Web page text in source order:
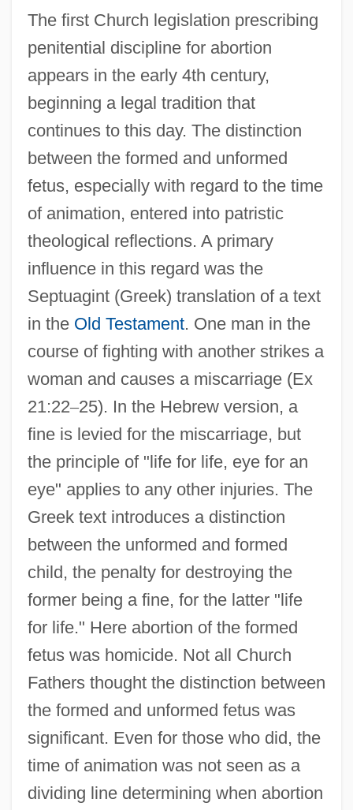
The first Church legislation prescribing
penitential discipline for abortion
appears in the early 4th century,
beginning a legal tradition that
continues to this day. The distinction
between the formed and unformed
fetus, especially with regard to the time
of animation, entered into patristic
theological reflections. A primary
influence in this regard was the
Septuagint (Greek) translation of a text
in the Old Testament. One man in the
course of fighting with another strikes a
woman and causes a miscarriage (Ex
21:22–25). In the Hebrew version, a
fine is levied for the miscarriage, but
the principle of "life for life, eye for an
eye" applies to any other injuries. The
Greek text introduces a distinction
between the unformed and formed
child, the penalty for destroying the
former being a fine, for the latter "life
for life." Here abortion of the formed
fetus was homicide. Not all Church
Fathers thought the distinction between
the formed and unformed fetus was
significant. Even for those who did, the
time of animation was not seen as a
dividing line determining when abortion